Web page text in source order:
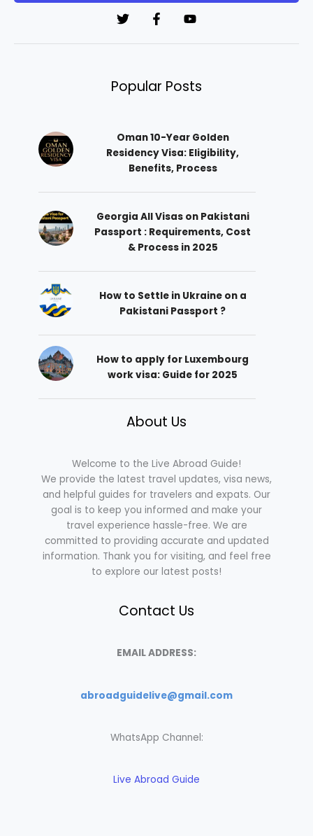
Popular Posts
Oman 10-Year Golden
Residency Visa: Eligibility,
Benefits, Process
Georgia All Visas on Pakistani
Passport : Requirements, Cost
& Process in 2025
How to Settle in Ukraine on a
Pakistani Passport ?
How to apply for Luxembourg
work visa: Guide for 2025
About Us
Welcome to the Live Abroad Guide!
We provide the latest travel updates, visa news,
and helpful guides for travelers and expats. Our
goal is to keep you informed and make your
travel experience hassle-free. We are
committed to providing accurate and updated
information. Thank you for visiting, and feel free
to explore our latest posts!
Contact Us
EMAIL ADDRESS:
abroadguidelive@gmail.com
WhatsApp Channel:
Live Abroad Guide